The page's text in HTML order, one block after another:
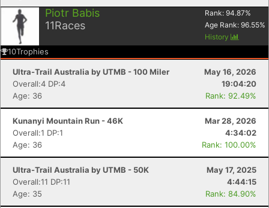
Piotr Babis
11Races
Rank: 94.87%
Age Rank: 96.55%
History
10Trophies
Ultra-Trail Australia by UTMB - 100 Miler
May 16, 2026
Overall:4 DP:4
19:04:20
Age: 36
Rank: 92.49%
Kunanyi Mountain Run - 46K
Mar 28, 2026
Overall:1 DP:1
4:34:02
Age: 36
Rank: 100.00%
Ultra-Trail Australia by UTMB - 50K
May 17, 2025
Overall:11 DP:11
4:44:15
Age: 35
Rank: 84.90%